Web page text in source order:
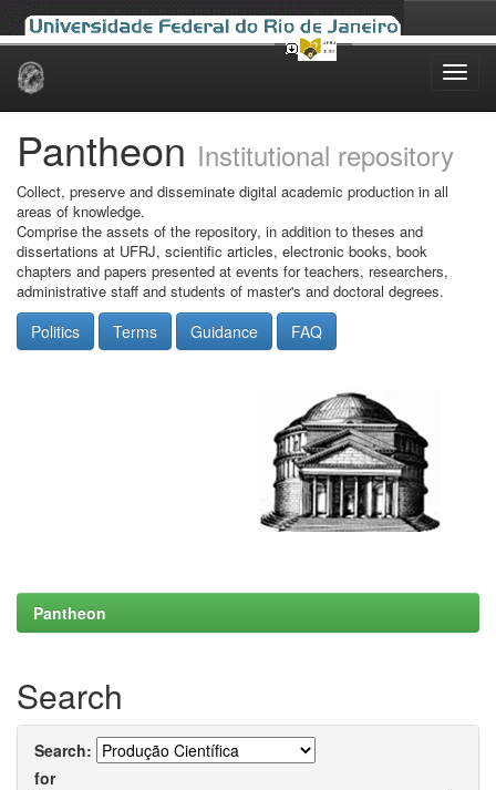
Skip
Pantheon Institutional repository
Collect, preserve and disseminate digital academic production in all
areas of knowledge.
Comprise the assets of the repository, in addition to theses and
dissertations at UFRJ, scientific articles, electronic books, book
chapters and papers presented at events for teachers, researchers,
administrative staff and students of master's and doctoral degrees.
Politics Terms Guidance FAQ
Pantheon
Search
Search:
for